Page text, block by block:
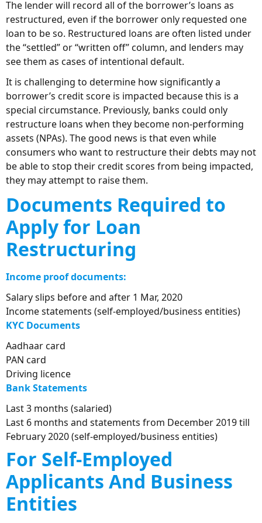
The lender will record all of the borrower’s loans as
restructured, even if the borrower only requested one
loan to be so. Restructured loans are often listed under
the “settled” or “written off” column, and lenders may
see them as cases of intentional default.
It is challenging to determine how significantly a
borrower’s credit score is impacted because this is a
special circumstance. Previously, banks could only
restructure loans when they become non-performing
assets (NPAs). The good news is that even while
consumers who want to restructure their debts may not
be able to stop their credit scores from being impacted,
they may attempt to raise them.
Documents Required to
Apply for Loan
Restructuring
Income proof documents:
Salary slips before and after 1 Mar, 2020
Income statements (self-employed/business entities)
KYC Documents
Aadhaar card
PAN card
Driving licence
BankStatements
Last 3 months (salaried)
Last 6 months and statements from December 2019 till
February 2020 (self-employed/business entities)
For Self-Employed
Applicants And Business
Entities